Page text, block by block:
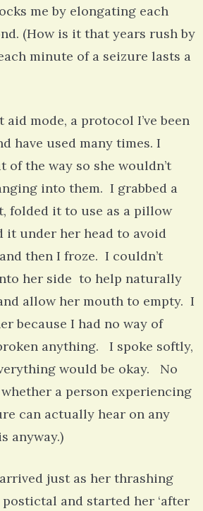
me by elongating each
(How is it that years rush by
minute of a seizure lasts a
mode, a protocol I’ve been
have used many times. I
of the way so she wouldn’t
into them. I grabbed a
folded it to use as a pillow
it under her head to avoid
then I froze. I couldn’t
her side to help naturally
allow her mouth to empty. I
because I had no way of
anything. I spoke softly,
would be okay. No
a person experiencing
can actually hear on any
anyway.)
just as her thrashing
postictal and started her ‘after